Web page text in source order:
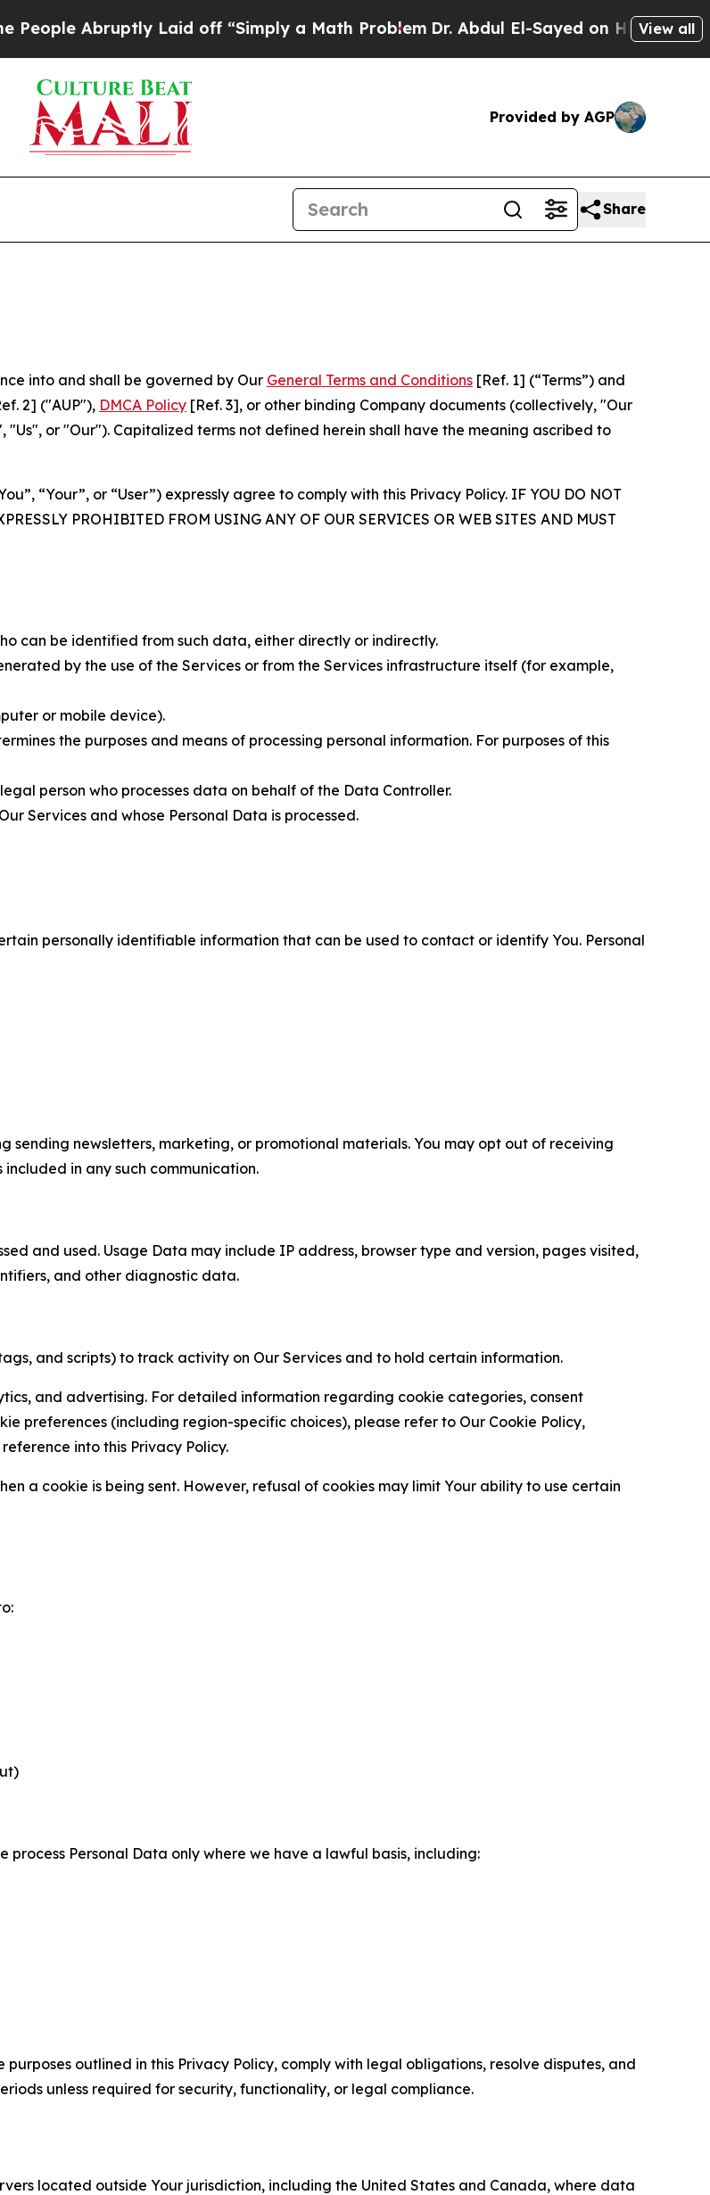
Laid off “Simply a Math Problem Dr. Abdul El-Sayed on Historic Michigan Win:
View all
Provided by AGP
Share
into and shall be governed by Our General Terms and Conditions [Ref. 1] (“Terms”) and
2] ("AUP"), DMCA Policy [Ref. 3], or other binding Company documents (collectively, "Our
or "Our"). Capitalized terms not defined herein shall have the meaning ascribed to
“Your”, or “User”) expressly agree to comply with this Privacy Policy. IF YOU DO NOT
PROHIBITED FROM USING ANY OF OUR SERVICES OR WEB SITES AND MUST
can be identified from such data, either directly or indirectly.
by the use of the Services or from the Services infrastructure itself (for example,
or mobile device).
the purposes and means of processing personal information. For purposes of this
person who processes data on behalf of the Data Controller.
Services and whose Personal Data is processed.
personally identifiable information that can be used to contact or identify You. Personal
sending newsletters, marketing, or promotional materials. You may opt out of receiving
in any such communication.
and used. Usage Data may include IP address, browser type and version, pages visited,
and other diagnostic data.
and scripts) to track activity on Our Services and to hold certain information.
and advertising. For detailed information regarding cookie categories, consent
preferences (including region-specific choices), please refer to Our Cookie Policy,
into this Privacy Policy.
a cookie is being sent. However, refusal of cookies may limit Your ability to use certain
process Personal Data only where we have a lawful basis, including:
outlined in this Privacy Policy, comply with legal obligations, resolve disputes, and
unless required for security, functionality, or legal compliance.
located outside Your jurisdiction, including the United States and Canada, where data